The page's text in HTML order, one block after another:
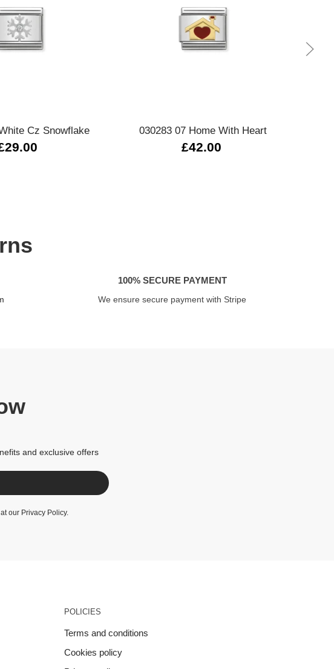
Cz Snowflake 030283 07 Home With Heart
£42.00
100% SECURE PAYMENT
We ensure secure payment with Stripe
and exclusive offers
our Privacy Policy.
POLICIES
Terms and conditions
Cookies policy